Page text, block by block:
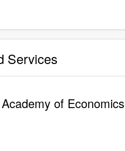
Services
of Economics